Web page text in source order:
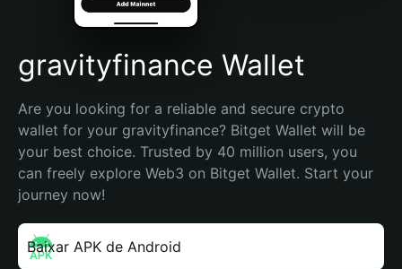
Español (Argentina)
gravityfinance Wallet
Are you looking for a reliable and secure crypto
wallet for your gravityfinance? Bitget Wallet will be
your best choice. Trusted by 40 million users, you
can freely explore Web3 on Bitget Wallet. Start your
journey now!
Baixar APK de Android